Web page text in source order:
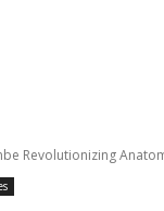
Revolutionizing